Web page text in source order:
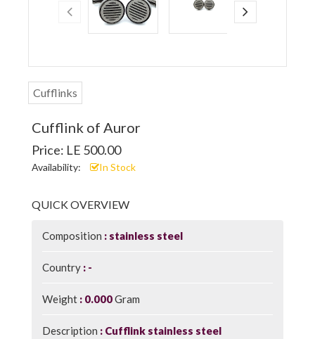
Cufflinks
Cufflink of Auror
Price: LE 500.00
Availability: In Stock
QUICK OVERVIEW
Composition stainless steel
Country -
Weight 0.000Gram
Description Cufflink stainless steel